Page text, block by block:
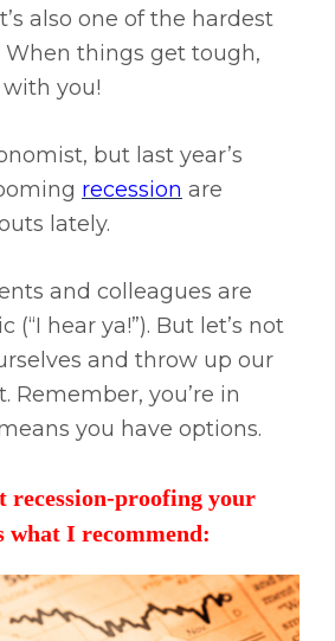
also one of the hardest
things get tough,
you!
but last year’s
recession are
lately.
and colleagues are
hear ya!”). But let’s not
and throw up our
Remember, you’re in
you have options.
recession-proofing your
what I recommend: